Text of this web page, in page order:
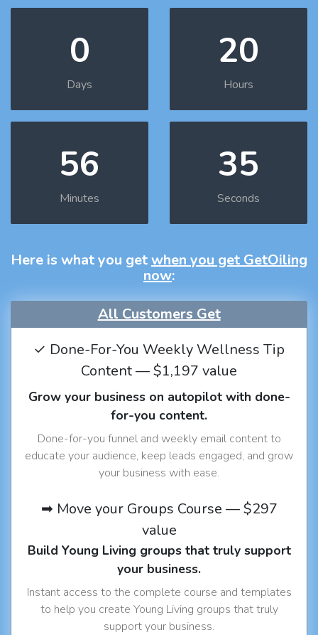
0
Days
20
Hours
56
Minutes
34
Seconds
Here is what you getwhen you get GetOiling
now:
All Customers Get
✓ Done-For-You Weekly Wellness Tip
Content — $1,197 value
Grow your business on autopilot with done-
for-you content.
Done-for-you funnel and weekly email content to
educate your audience, keep leads engaged, and grow
your business with ease.
➡ Move your Groups Course — $297
value
Build Young Living groups that truly support
your business.
Instant access to the complete course and templates
to help you create Young Living groups that truly
support your business.